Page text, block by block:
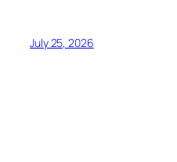
July 25, 2026